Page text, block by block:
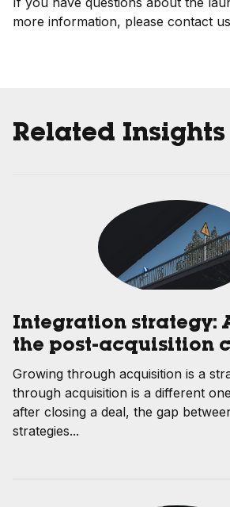
more information, please contact
Related Insights
Integration strategy:
the post-acquisition
Growing through acquisition is a
through acquisition is a different
after closing a deal, the gap
strategies...